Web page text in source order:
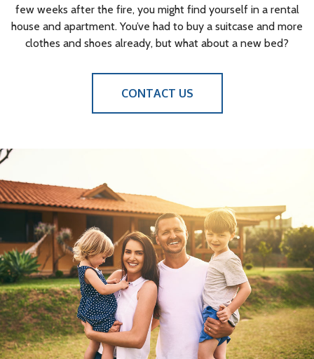
few weeks after the fire, you might find yourself in a rental
house and apartment. You’ve had to buy a suitcase and more
clothes and shoes already, but what about a new bed?
CONTACT US